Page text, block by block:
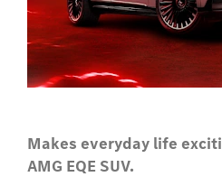
Makes everyday life
AMG EQE SUV.